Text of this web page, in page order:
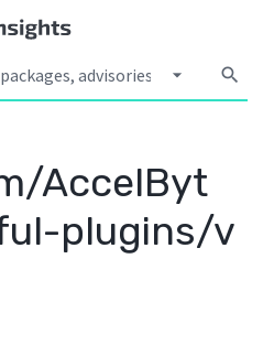
arrow_drop_down search
AccelByt
plugins/v